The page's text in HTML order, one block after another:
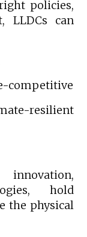
policies,
LLDCs can
competitive
resilient
hold
the physical